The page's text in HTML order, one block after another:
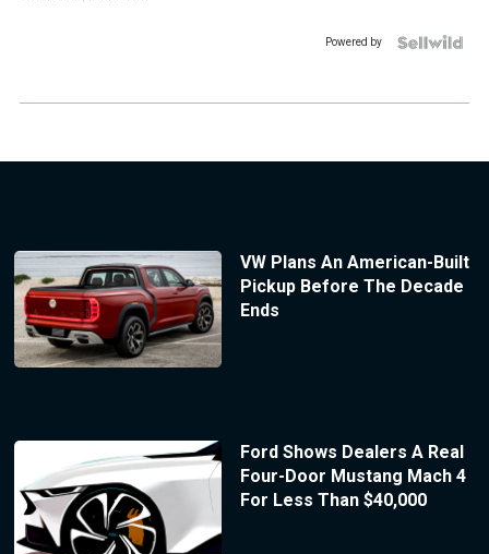
Powered by
VW Plans An American-Built
Pickup Before The Decade
Ends
Ford Shows Dealers A Real
Four-Door Mustang Mach 4
For Less Than $40,000